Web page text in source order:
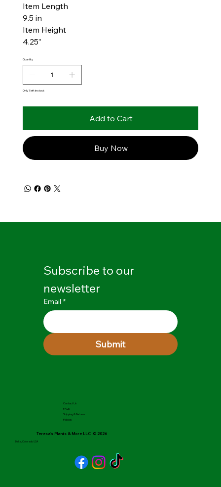
Item Length
9.5 in
Item Height
4.25”
Quantity
Only 1 left in stock
Add to Cart
Buy Now
Subscribe to our
newsletter
Email *
Submit
Contact Us
FAQs
Shipping & Returns
Policies
Teresa's Plants & More LLC © 2026
Delta, Colorado USA